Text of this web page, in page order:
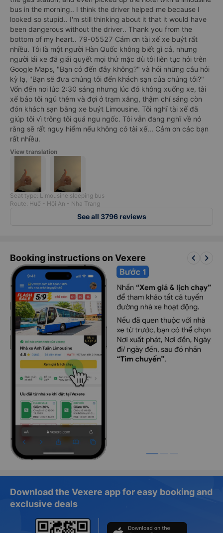
bus in the morning.. I think the driver helped me because I
looked so stupid.. I'm still thinking about it that it would have
been dangerous without the driver.. Thank you from the
bottom of my heart.. 79-05527 Cảm ơn tài xế xe buýt rất
nhiều. Tôi là một người Hàn Quốc không biết gì cả, nhưng
người lái xe đã giải quyết mọi thứ mặc dù tôi liên tục hỏi trên
Google Maps, "Bạn có đến đây không?" và hỏi những câu hỏi
kỳ lạ, "Bạn sẽ đưa chúng tôi đến khách sạn của chúng tôi?"
Vốn đến nơi lúc 2:30 sáng nhưng lúc đó không xuống xe, tài
xế bảo tôi ngủ thêm và đợi ở trạm xăng, thậm chí sáng còn
đón khách sạn bằng xe buýt Limousine. Tôi nghĩ tài xế đã
giúp tôi vì trông tôi quá ngu ngốc. Tôi vẫn đang nghĩ về nó
rằng sẽ rất nguy hiểm nếu không có tài xế... Cảm ơn các bạn
rất nhiều.
View translation
Seat type: Limousine sleeping bus
Route: Huế - Hội An - Nha Trang
See all 3796 reviews
Booking instructions on Vexere keyboard_arrow_left keyboard_arrow_right
Download the Vexere app for easy booking and
exclusive deals